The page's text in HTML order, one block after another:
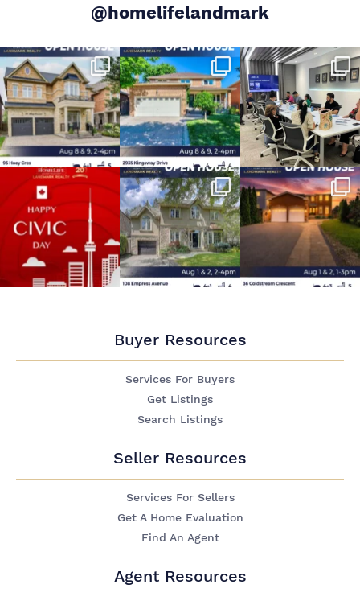
@homelifelandmark
Buyer Resources
Services For Buyers
Get Listings
Search Listings
Seller Resources
Services For Sellers
Get A Home Evaluation
Find An Agent
Agent Resources